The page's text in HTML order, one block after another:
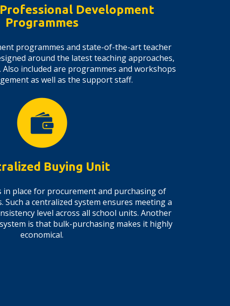
Development
Programmes
programmes and state-of-the-art teacher
around the latest teaching approaches,
Also included are programmes and workshops
as well as the support staff.
Buying Unit
in place for procurement and purchasing of
a centralized system ensures meeting a
level across all school units. Another
is that bulk-purchasing makes it highly
economical.